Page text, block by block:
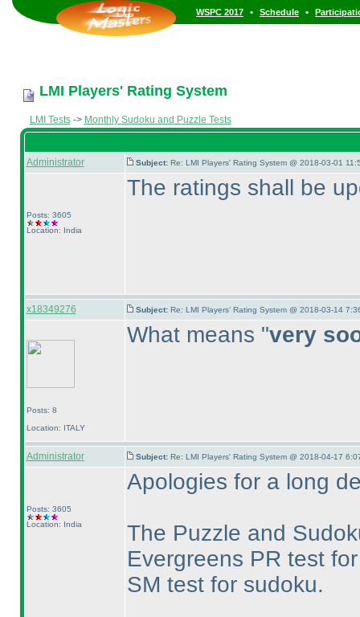
WSPC 2017 • Schedule •
LMI Players' Rating System
LMI Tests-> Monthly Sudoku and Puzzle Tests
Administrator Subject: Re: LMI Players' Rating System @ 2018-03-01
Posts: 3605
Location: India
The ratings shall be
x18349276 Subject: Re: LMI Players' Rating System @ 2018-03-14
Posts: 8
Location: ITALY
What means "very
Administrator Subject: Re: LMI Players' Rating System @ 2018-04-17
Posts: 3605
Location: India
Apologies for a long
The Puzzle and
Evergreens PR test
SM test for sudoku.